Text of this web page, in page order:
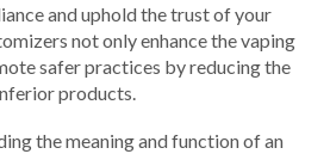
and uphold the trust of your
not only enhance the vaping
safer practices by reducing the
products.
the meaning and function of an